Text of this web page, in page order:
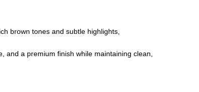
brown tones and subtle highlights,
and a premium finish while maintaining clean,